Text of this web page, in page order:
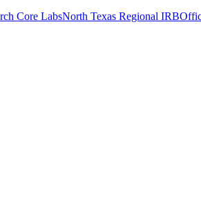
Core LabsNorth Texas Regional IRB